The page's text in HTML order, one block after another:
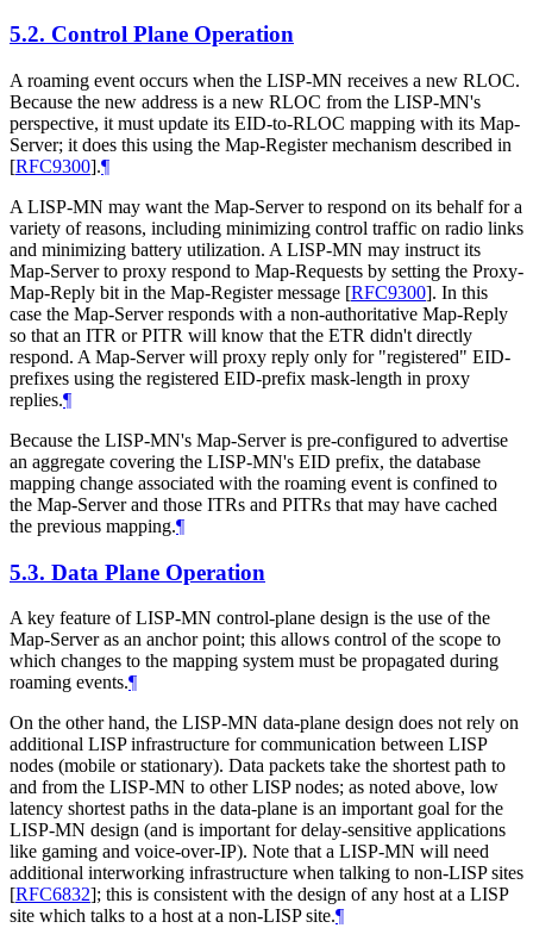
5.2. Control Plane Operation
A roaming event occurs when the LISP-MN receives a new RLOC.
Because the new address is a new RLOC from the LISP-MN's
perspective, it must update its EID-to-RLOC mapping with its Map-
Server; it does this using the Map-Register mechanism described in
[RFC9300].¶
A LISP-MN may want the Map-Server to respond on its behalf for a
variety of reasons, including minimizing control traffic on radio links
and minimizing battery utilization. A LISP-MN may instruct its
Map-Server to proxy respond to Map-Requests by setting the Proxy-
Map-Reply bit in the Map-Register message [RFC9300]. In this
case the Map-Server responds with a non-authoritative Map-Reply
so that an ITR or PITR will know that the ETR didn't directly
respond. A Map-Server will proxy reply only for "registered" EID-
prefixes using the registered EID-prefix mask-length in proxy
replies.¶
Because the LISP-MN's Map-Server is pre-configured to advertise
an aggregate covering the LISP-MN's EID prefix, the database
mapping change associated with the roaming event is confined to
the Map-Server and those ITRs and PITRs that may have cached
the previous mapping.¶
5.3. Data Plane Operation
A key feature of LISP-MN control-plane design is the use of the
Map-Server as an anchor point; this allows control of the scope to
which changes to the mapping system must be propagated during
roaming events.¶
On the other hand, the LISP-MN data-plane design does not rely on
additional LISP infrastructure for communication between LISP
nodes (mobile or stationary). Data packets take the shortest path to
and from the LISP-MN to other LISP nodes; as noted above, low
latency shortest paths in the data-plane is an important goal for the
LISP-MN design (and is important for delay-sensitive applications
like gaming and voice-over-IP). Note that a LISP-MN will need
additional interworking infrastructure when talking to non-LISP sites
[RFC6832]; this is consistent with the design of any host at a LISP
site which talks to a host at a non-LISP site.¶